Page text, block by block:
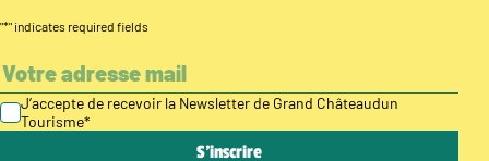
"*" indicates required fields
J’accepte de recevoir la Newsletter de Grand Châteaudun
Tourisme*